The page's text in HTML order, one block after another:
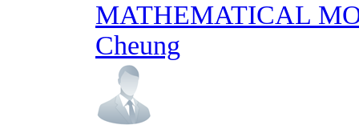
MATHEMATICAL
Cheung